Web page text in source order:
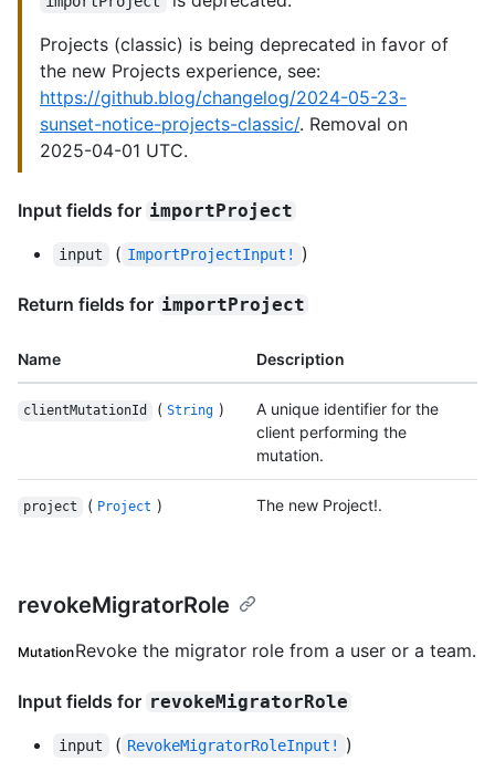
Projects (classic) is being deprecated in favor of
the new Projects experience, see:
https://github.blog/changelog/2024-05-23-
sunset-notice-projects-classic/. Removal on
2025-04-01 UTC.
Input fields for importProject
input ( ImportProjectInput! )
Return fields for importProject
Name Description
clientMutationId ( String )
A unique identifier for the
client performing the
mutation.
project ( Project ) The new Project!.
revokeMigratorRole
MutationRevoke the migrator role from a user or a team.
Input fields for revokeMigratorRole
input ( RevokeMigratorRoleInput! )